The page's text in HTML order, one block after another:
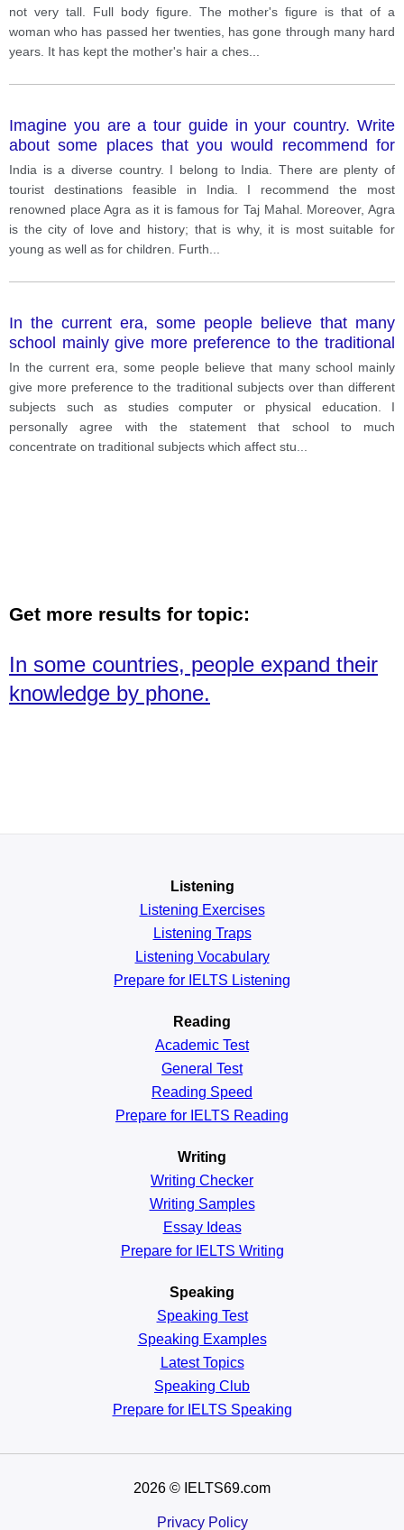
not very tall. Full body figure. The mother's figure is that of a
woman who has passed her twenties, has gone through many hard
years. It has kept the mother's hair a ches
Imagine you are a tour guide in your country. Write
about some places that you would recommend for
tourists to visit and explian why.
India is a diverse country. I belong to India. There are plenty of
tourist destinations feasible in India. I recommend the most
renowned place Agra as it is famous for Taj Mahal. Moreover, Agra
is the city of love and history; that is why, it is most suitable for
young as well as for children. Furth
In the current era, some people believe that many
school mainly give more preference to the traditional
subjects over than different subjects such as studies
computer or physical education.
In the current era, some people believe that many school mainly
give more preference to the traditional subjects over than different
subjects such as studies computer or physical education. I
personally agree with the statement that school to much
concentrate on traditional subjects which affect stu
Get more results for topic:
In some countries, people expand their
knowledge by phone.
Listening
Listening Exercises
Listening Traps
Listening Vocabulary
Prepare for IELTS Listening
Reading
Academic Test
General Test
Reading Speed
Prepare for IELTS Reading
Writing
Writing Checker
Writing Samples
Essay Ideas
Prepare for IELTS Writing
Speaking
Speaking Test
Speaking Examples
Latest Topics
Speaking Club
Prepare for IELTS Speaking
2026 © IELTS69.com
Privacy Policy